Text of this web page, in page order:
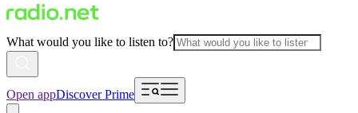
What would you like to listen to?
Open appDiscover Prime